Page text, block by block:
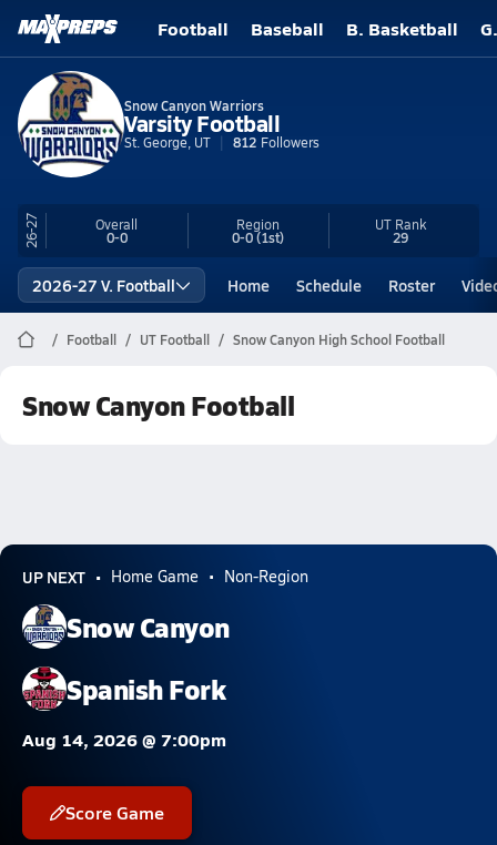
Football Baseball B. Basketball
Snow Canyon Warriors
Varsity Football
St. George, UT 812 Followers
26-27 Overall
0-0
Region
0-0(1st)
UTRank
29
2026-27 V. Football Home Schedule Roster
Football UT Football Snow Canyon High School Football
Snow Canyon Football
UP NEXT Home Game Non-Region
Snow Canyon
Spanish Fork
Aug 14, 2026 @ 7:00pm
Score Game